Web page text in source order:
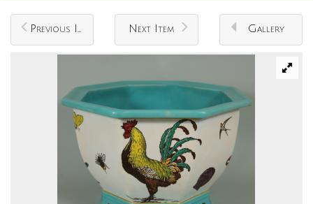
Previous Item Next Item Gallery